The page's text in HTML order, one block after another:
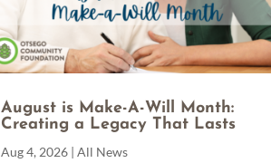
August is Make-A-Will Month:
Creating a Legacy That Lasts
Aug 4, 2026 |All News